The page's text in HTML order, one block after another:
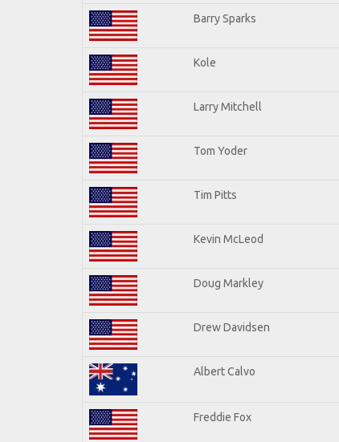
Barry Sparks
Kole
Larry Mitchell
Tom Yoder
Tim Pitts
Kevin McLeod
Doug Markley
Drew Davidsen
Albert Calvo
Freddie Fox